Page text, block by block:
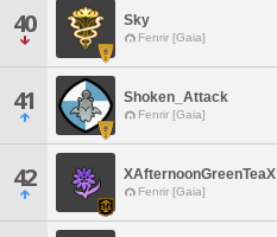
40 Sky
Fenrir [Gaia]
41 Shoken_Attack
Fenrir [Gaia]
42 XAfternoonGreenTeaX
Fenrir [Gaia]